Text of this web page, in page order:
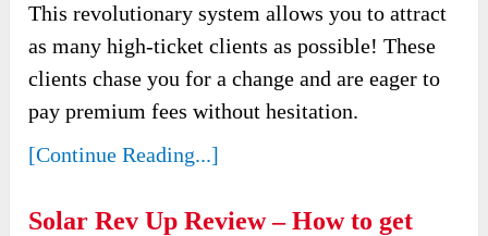
This revolutionary system allows you to attract
as many high-ticket clients as possible! These
clients chase you for a change and are eager to
pay premium fees without hesitation.
[Continue Reading...]
Solar Rev Up Review – How to get